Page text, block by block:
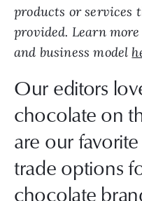
products or services
provided. Learn
and business model
Our editors
chocolate on
are our
trade options
chocolate